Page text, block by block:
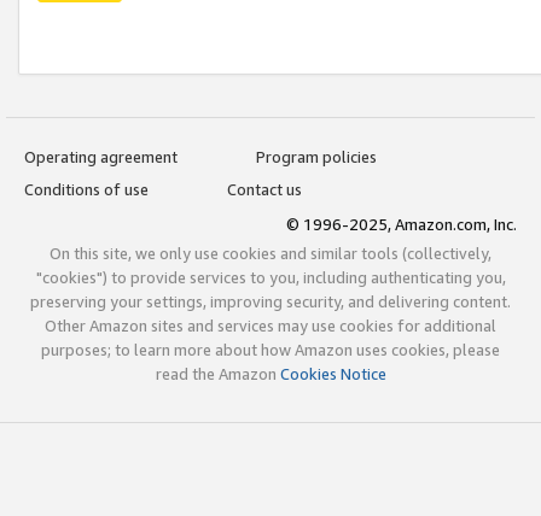
Operating agreement
Program policies
Conditions of use
Contact us
© 1996-2025, Amazon.com, Inc.
On this site, we only use cookies and similar tools (collectively,
"cookies") to provide services to you, including authenticating you,
preserving your settings, improving security, and delivering content.
Other Amazon sites and services may use cookies for additional
purposes; to learn more about how Amazon uses cookies, please
read the Amazon Cookies Notice